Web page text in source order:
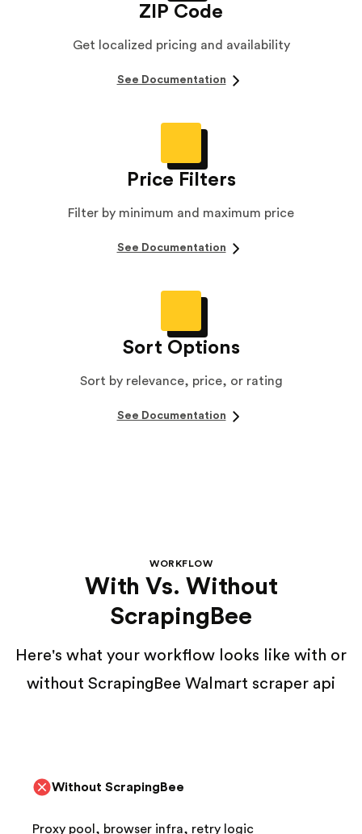
ZIP Code
Get localized pricing and availability
See Documentation
Price Filters
Filter by minimum and maximum price
See Documentation
Sort Options
Sort by relevance, price, or rating
See Documentation
WORKFLOW
With Vs. Without
ScrapingBee
Here's what your workflow looks like with or
without ScrapingBee Walmart scraper api
Without ScrapingBee
Proxy pool, browser infra, retry logic